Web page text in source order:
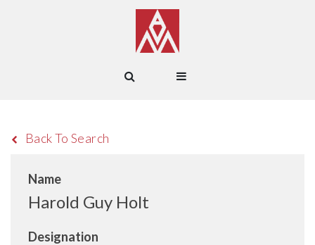
Back To Search
Name
Harold Guy Holt
Designation